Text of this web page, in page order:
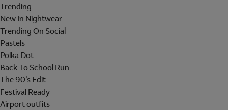
Trending
New In Nightwear
Trending On Social
Pastels
Polka Dot
Back To School Run
The 90's Edit
Festival Ready
Airport outfits